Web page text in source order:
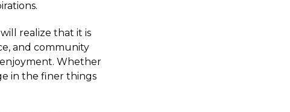
realize that it is
and community
Whether
in the finer things